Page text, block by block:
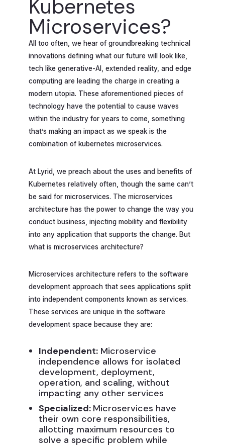
Kubernetes
Microservices?
All too often, we hear of groundbreaking technical
innovations defining what our future will look like,
tech like generative-AI, extended reality, and edge
computing are leading the charge in creating a
modern utopia. These aforementioned pieces of
technology have the potential to cause waves
within the industry for years to come, something
that’s making an impact as we speak is the
combination of kubernetes microservices.
At Lyrid, we preach about the uses and benefits of
Kubernetes relatively often, though the same can’t
be said for microservices. The microservices
architecture has the power to change the way you
conduct business, injecting mobility and flexibility
into any application that supports the change. But
what is microservices architecture?
Microservices architecture refers to the software
development approach that sees applications split
into independent components known as services.
These services are unique in the software
development space because they are:
Independent: Microservice
independence allows for isolated
development, deployment,
operation, and scaling, without
impacting any other services
Specialized: Microservices have
their own core responsibilities,
allotting maximum resources to
solve a specific problem while